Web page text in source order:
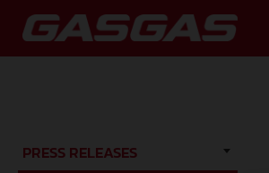
PRESS RELEASES